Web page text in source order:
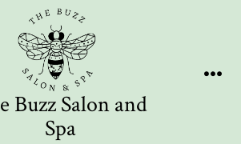
Buzz Salon and
Spa